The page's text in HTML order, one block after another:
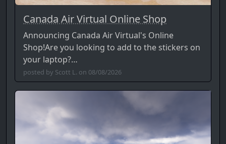
Canada Air Virtual Online Shop
Announcing Canada Air Virtual's Online
Shop!Are you looking to add to the stickers on
your laptop?…
posted by Scott L. on 08/08/2026